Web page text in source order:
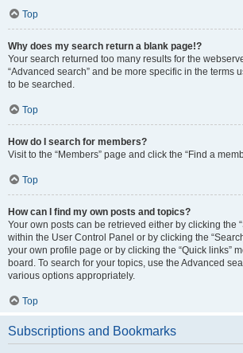
Top
Why does my search return a blank page!?
Your search returned too many results for the
“Advanced search” and be more specific in the terms
to be searched.
Top
How do I search for members?
Visit to the “Members” page and click the “Find a
Top
How can I find my own posts and topics?
Your own posts can be retrieved either by clicking the
within the User Control Panel or by clicking the
your own profile page or by clicking the “Quick links”
board. To search for your topics, use the Advanced
various options appropriately.
Top
Subscriptions and Bookmarks